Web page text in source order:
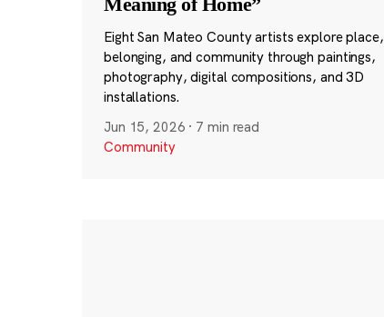
Eight San Mateo County artists explore place,
belonging, and community through paintings,
photography, digital compositions, and 3D
installations.
Jun 15, 2026 · 7 min read
Community